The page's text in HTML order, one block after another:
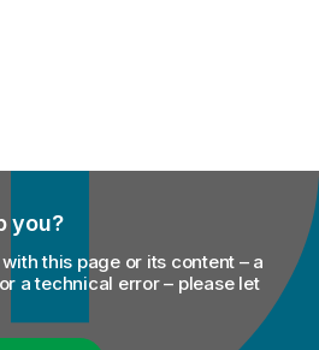
you?
this page or its content – a
a technical error – please let